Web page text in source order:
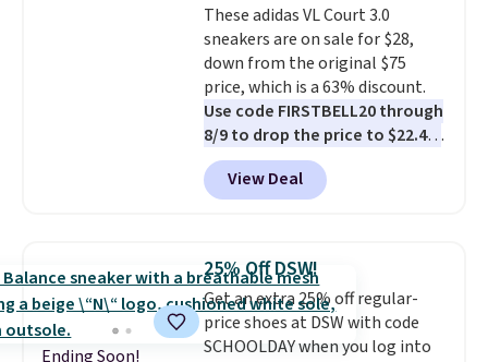
These adidas VL Court 3.0
sneakers are on sale for $28,
down from the original $75
price, which is a 63% discount.
Use code FIRSTBELL20 through
8/9 to drop the price to $22.40,
one of the best prices we've
seen all year for this Adidas
style.They come new with box
returns. The pair is sold directly
by adidas on eBay. Shoppers say
they run a bit large, so consider
sizing down if you're between
sizes.
View Deal
Ending Soon!
25% Off DSW!
Get an extra 25% off regular-
price shoes at DSW with code
SCHOOLDAY when you log into